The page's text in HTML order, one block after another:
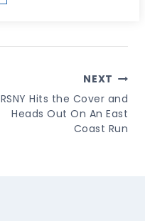
NEXT
RSNY Hits the Cover and
Heads Out On An East
Coast Run